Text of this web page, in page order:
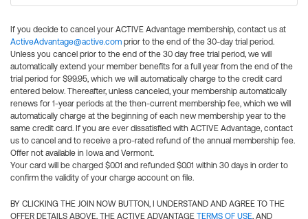
If you decide to cancel your ACTIVE Advantage membership, contact us at
ActiveAdvantage@active.com prior to the end of the 30-day trial period.
Unless you cancel prior to the end of the 30 day free trial period, we will
automatically extend your member benefits for a full year from the end of the
trial period for $99.95, which we will automatically charge to the credit card
entered below. Thereafter, unless canceled, your membership automatically
renews for 1-year periods at the then-current membership fee, which we will
automatically charge at the beginning of each new membership year to the
same credit card. If you are ever dissatisfied with ACTIVE Advantage, contact
us to cancel and to receive a pro-rated refund of the annual membership fee.
Offer not available in Iowa and Vermont.
Your card will be charged $0.01 and refunded $0.01 within 30 days in order to
confirm the validity of your charge account on file.
BY CLICKING THE JOIN NOW BUTTON, I UNDERSTAND AND AGREE TO THE
OFFER DETAILS ABOVE, THE ACTIVE ADVANTAGE TERMS OF USE, AND